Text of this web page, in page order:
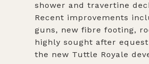
shower and travertine
Recent improvements
guns, new fibre footing,
highly sought after
the new Tuttle Royale